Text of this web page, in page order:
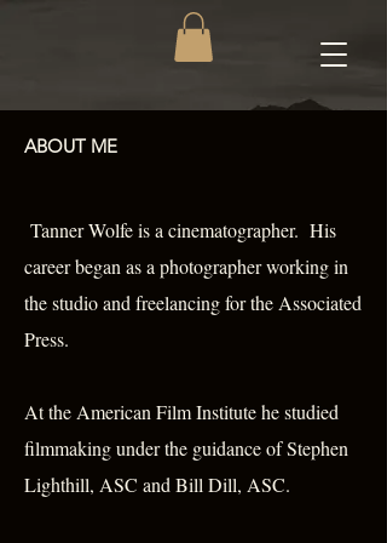
ABOUT ME
Tanner Wolfe is a cinematographer. His
career began as a photographer working in
the studio and freelancing for the Associated
Press.
At the American Film Institute he studied
filmmaking under the guidance of Stephen
Lighthill, ASC and Bill Dill, ASC.